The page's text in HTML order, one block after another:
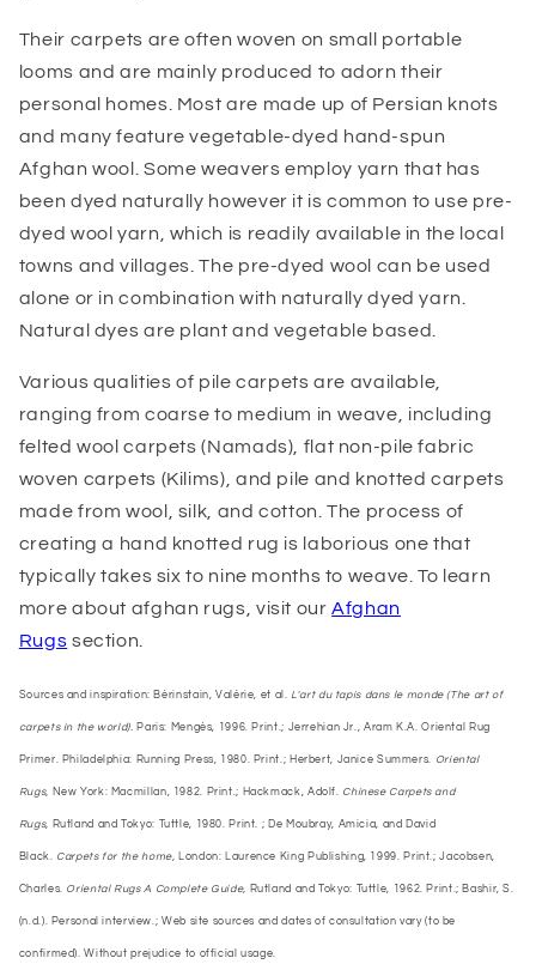
Their carpets are often woven on small portable
looms and are mainly produced to adorn their
personal homes. Most are made up of Persian knots
and many feature vegetable-dyed hand-spun
Afghan wool. Some weavers employ yarn that has
been dyed naturally however it is common to use pre-
dyed wool yarn, which is readily available in the local
towns and villages. The pre-dyed wool can be used
alone or in combination with naturally dyed yarn.
Natural dyes are plant and vegetable based.
Various qualities of pile carpets are available,
ranging from coarse to medium in weave, including
felted wool carpets (Namads), flat non-pile fabric
woven carpets (Kilims), and pile and knotted carpets
made from wool, silk, and cotton. The process of
creating a hand knotted rug is laborious one that
typically takes six to nine months to weave. To learn
more about afghan rugs, visit our Afghan
Rugs section.
Sources and inspiration: Bérinstain, Valérie, et al. L'art du tapis dans le monde (The art of
carpets in the world). Paris: Mengès, 1996. Print.; Jerrehian Jr., Aram K.A. Oriental Rug
Primer. Philadelphia: Running Press, 1980. Print.; Herbert, Janice Summers. Oriental
Rugs, New York: Macmillan, 1982. Print.; Hackmack, Adolf. Chinese Carpets and
Rugs, Rutland and Tokyo: Tuttle, 1980. Print. ; De Moubray, Amicia, and David
Black. Carpets for the home, London: Laurence King Publishing, 1999. Print.; Jacobsen,
Charles. Oriental Rugs A Complete Guide, Rutland and Tokyo: Tuttle, 1962. Print.; Bashir, S.
(n.d.). Personal interview.; Web site sources and dates of consultation vary (to be
confirmed). Without prejudice to official usage.